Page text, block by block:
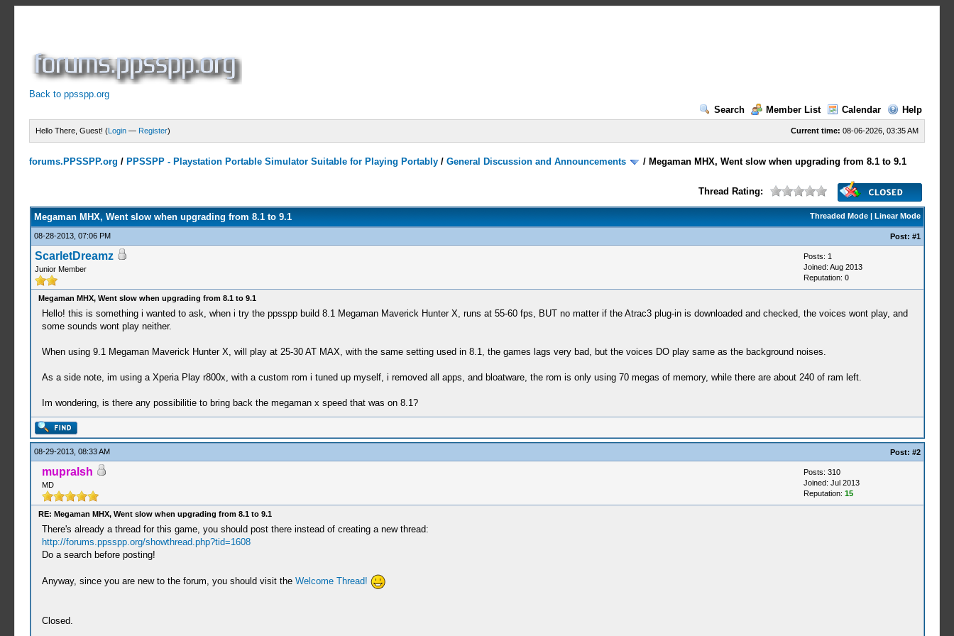
Back to ppsspp.org
Search
Member List Calendar Help
Current time: 08-06-2026, 03:35 AM
Hello There, Guest! (Login — Register)
forums.PPSSPP.org / PPSSPP - Playstation Portable Simulator Suitable for Playing Portably /General Discussion and Announcements / Megaman MHX, Went slow when upgrading from 8.1 to 9.1
Thread Rating:
Threaded Mode| Linear Mode
Megaman MHX, Went slow when upgrading from 8.1 to 9.1
08-28-2013, 07:06 PM Post: #1
ScarletDreamz
Junior Member
Posts: 1
Joined: Aug 2013
Reputation: 0
Megaman MHX, Went slow when upgrading from 8.1 to 9.1
Hello! this is something i wanted to ask, when i try the ppsspp build 8.1 Megaman Maverick Hunter X, runs at 55-60 fps, BUT no matter if the Atrac3 plug-in is downloaded and checked, the voices wont play, and
some sounds wont play neither.
When using 9.1 Megaman Maverick Hunter X, will play at 25-30 AT MAX, with the same setting used in 8.1, the games lags very bad, but the voices DO play same as the background noises.
As a side note, im using a Xperia Play r800x, with a custom rom i tuned up myself, i removed all apps, and bloatware, the rom is only using 70 megas of memory, while there are about 240 of ram left.
Im wondering, is there any possibilitie to bring back the megaman x speed that was on 8.1?
08-29-2013, 08:33 AM Post: #2
mupralsh
MD
Posts: 310
Joined: Jul 2013
Reputation: 15
RE: Megaman MHX, Went slow when upgrading from 8.1 to 9.1
There's already a thread for this game, you should post there instead of creating a new thread:
http://forums.ppsspp.org/showthread.php?tid=1608
Do a search before posting!
Anyway, since you are new to the forum, you should visit the Welcome Thread!
Closed.